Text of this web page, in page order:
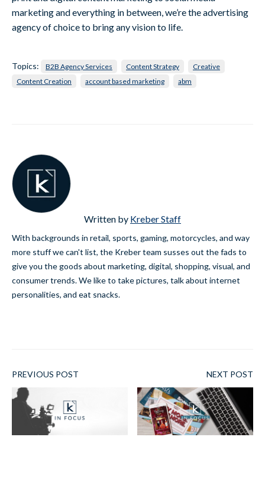
marketing and everything in between, we’re the advertising
agency of choice to bring any vision to life.
Topics: B2B Agency Services Content Strategy
Creative
Content Creation
account based marketing abm
Written by Kreber Staff
With backgrounds in retail, sports, gaming, motorcycles, and way
more stuff we can't list, the Kreber team susses out the fads to
give you the goods about marketing, digital, shopping, visual, and
consumer trends. We like to take pictures, talk about internet
personalities, and eat snacks.
PREVIOUS POST NEXT POST